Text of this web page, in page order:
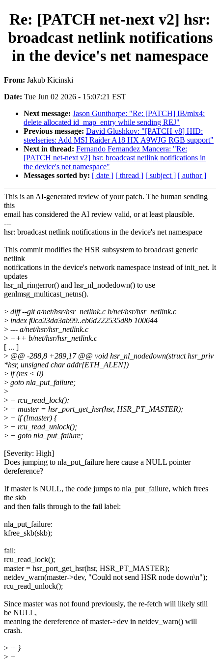
Re: [PATCH net-next v2] hsr:
broadcast netlink notifications
in the device's net namespace
From: Jakub Kicinski
Date: Tue Jun 02 2026 - 15:07:21 EST
Next message: Jason Gunthorpe: "Re: [PATCH] IB/mlx4:
delete allocated id_map_entry while sending REJ"
Previous message: David Glushkov: "[PATCH v8] HID:
steelseries: Add MSI Raider A18 HX A9WJG RGB support"
Next in thread: Fernando Fernandez Mancera: "Re:
[PATCH net-next v2] hsr: broadcast netlink notifications in
the device's net namespace"
Messages sorted by: [ date ] [ thread ] [ subject ] [ author ]
This is an AI-generated review of your patch. The human sending
this
email has considered the AI review valid, or at least plausible.
---
hsr: broadcast netlink notifications in the device's net namespace
This commit modifies the HSR subsystem to broadcast generic
netlink
notifications in the device's network namespace instead of init_net. It
updates
hsr_nl_ringerror() and hsr_nl_nodedown() to use
genlmsg_multicast_netns().
> diff --git a/net/hsr/hsr_netlink.c b/net/hsr/hsr_netlink.c
> index f0ca23da3ab99..eb6d222535d8b 100644
> --- a/net/hsr/hsr_netlink.c
> +++ b/net/hsr/hsr_netlink.c
[ ... ]
> @@ -288,8 +289,17 @@ void hsr_nl_nodedown(struct hsr_priv
*hsr, unsigned char addr[ETH_ALEN])
> if (res < 0)
> goto nla_put_failure;
>
> + rcu_read_lock();
> + master = hsr_port_get_hsr(hsr, HSR_PT_MASTER);
> + if (!master) {
> + rcu_read_unlock();
> + goto nla_put_failure;
[Severity: High]
Does jumping to nla_put_failure here cause a NULL pointer
dereference?
If master is NULL, the code jumps to nla_put_failure, which frees
the skb
and then falls through to the fail label:
nla_put_failure:
kfree_skb(skb);
fail:
rcu_read_lock();
master = hsr_port_get_hsr(hsr, HSR_PT_MASTER);
netdev_warn(master->dev, "Could not send HSR node down\n");
rcu_read_unlock();
Since master was not found previously, the re-fetch will likely still
be NULL,
meaning the dereference of master->dev in netdev_warn() will
crash.
> + }
> +